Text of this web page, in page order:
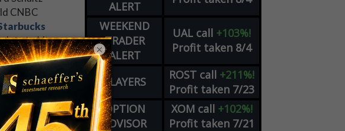
CNBC
date to hit
and is
usual,
64%
ALERT
WEEKEND
TRADER
ALERT
UAL call +103%!
Profit taken 8/4
PLAYERS ROST call +211%!
Profit taken 7/23
OPTION
ADVISOR
XOM call +102%!
Profit taken 7/21
×